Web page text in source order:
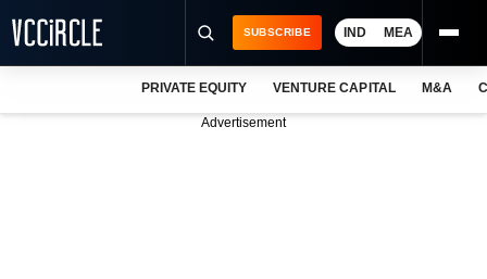
SUBSCRIBE IND MEA
PRIVATE EQUITY VENTURE CAPITAL M&A
Advertisement